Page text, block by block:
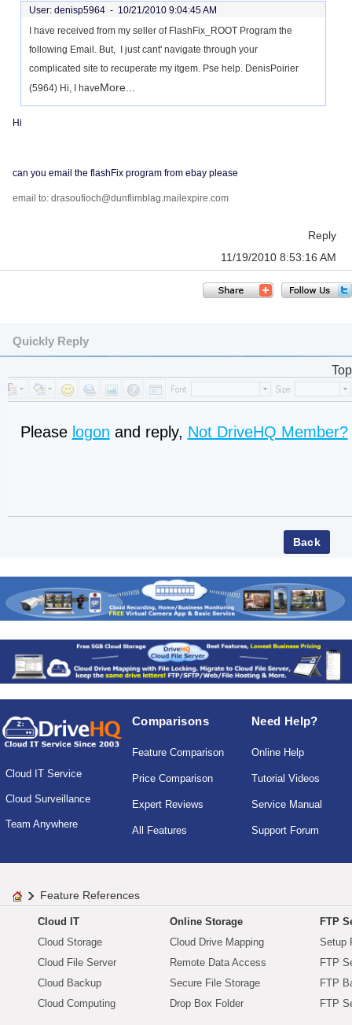
User: denisp5964 - 10/21/2010 9:04:45 AM
I have received from my seller of FlashFix_ROOT Program the
following Email. But, I just cant' navigate through your
complicated site to recuperate my itgem. Pse help. DenisPoirier
(5964) Hi, I haveMore...
Hi
can you email the flashFix program from ebay please
email to: drasoufioch@dunflimblag.mailexpire.com
Reply
11/19/2010 8:53:16 AM
Quickly Reply
Top
Please logon and reply, Not DriveHQ Member?
Cloud IT Service
Cloud Surveillance
Team Anywhere
Comparisons
Feature Comparison
Price Comparison
Expert Reviews
All Features
Need Help?
Online Help
Tutorial Videos
Service Manual
Support Forum
Feature References
Cloud IT
Cloud Storage
Cloud File Server
Cloud Backup
Cloud Computing
Online Storage
Cloud Drive Mapping
Remote Data Access
Secure File Storage
Drop Box Folder
FTP
Setup
FTP
FTP
FTP